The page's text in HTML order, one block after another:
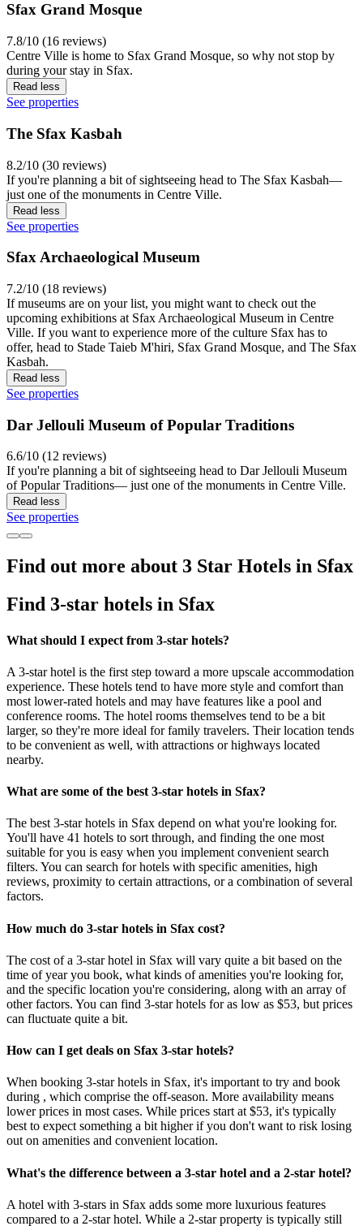
Sfax Grand Mosque
7.8/10 (16 reviews)
Centre Ville is home to Sfax Grand Mosque, so why not stop by
during your stay in Sfax.
Read less
See properties
The Sfax Kasbah
8.2/10 (30 reviews)
If you're planning a bit of sightseeing head to The Sfax Kasbah—
just one of the monuments in Centre Ville.
Read less
See properties
Sfax Archaeological Museum
7.2/10 (18 reviews)
If museums are on your list, you might want to check out the
upcoming exhibitions at Sfax Archaeological Museum in Centre
Ville. If you want to experience more of the culture Sfax has to
offer, head to Stade Taieb M'hiri, Sfax Grand Mosque, and The Sfax
Kasbah.
Read less
See properties
Dar Jellouli Museum of Popular Traditions
6.6/10 (12 reviews)
If you're planning a bit of sightseeing head to Dar Jellouli Museum
of Popular Traditions— just one of the monuments in Centre Ville.
Read less
See properties
Find out more about 3 Star Hotels in Sfax
Find 3-star hotels in Sfax
What should I expect from 3-star hotels?
A 3-star hotel is the first step toward a more upscale accommodation
experience. These hotels tend to have more style and comfort than
most lower-rated hotels and may have features like a pool and
conference rooms. The hotel rooms themselves tend to be a bit
larger, so they're more ideal for family travelers. Their location tends
to be convenient as well, with attractions or highways located
nearby.
What are some of the best 3-star hotels in Sfax?
The best 3-star hotels in Sfax depend on what you're looking for.
You'll have 41 hotels to sort through, and finding the one most
suitable for you is easy when you implement convenient search
filters. You can search for hotels with specific amenities, high
reviews, proximity to certain attractions, or a combination of several
factors.
How much do 3-star hotels in Sfax cost?
The cost of a 3-star hotel in Sfax will vary quite a bit based on the
time of year you book, what kinds of amenities you're looking for,
and the specific location you're considering, along with an array of
other factors. You can find 3-star hotels for as low as $53, but prices
can fluctuate quite a bit.
How can I get deals on Sfax 3-star hotels?
When booking 3-star hotels in Sfax, it's important to try and book
during , which comprise the off-season. More availability means
lower prices in most cases. While prices start at $53, it's typically
best to expect something a bit higher if you don't want to risk losing
out on amenities and convenient location.
What's the difference between a 3-star hotel and a 2-star hotel?
A hotel with 3-stars in Sfax adds some more luxurious features
compared to a 2-star hotel. While a 2-star property is typically still